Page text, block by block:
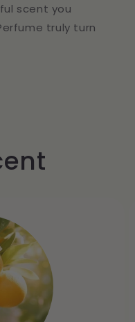
scent you
truly turn